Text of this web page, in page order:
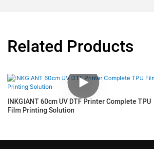
Related Products
INKGIANT 60cm UV DTF Printer Complete TPU
Film Printing Solution